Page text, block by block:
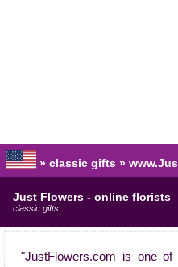
» classic gifts »
Just Flowers - online florists
classic gifts
"JustFlowers.com is one